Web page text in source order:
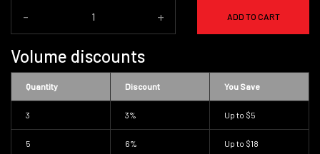
- + ADD TO CART
Volume discounts
Quantity Discount You Save
3 3% Up to $5
5 6% Up to $18